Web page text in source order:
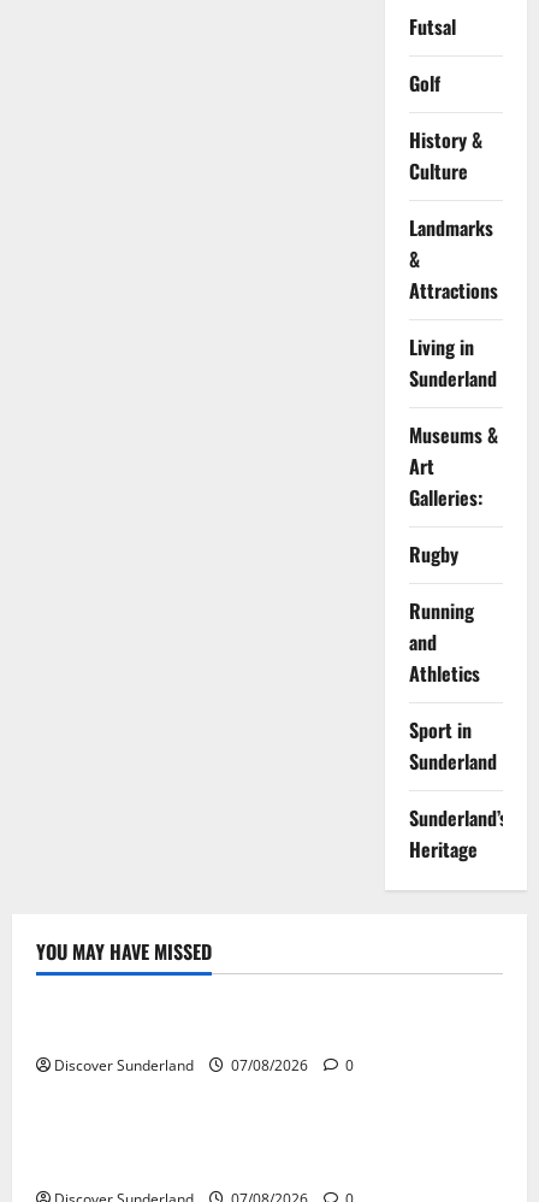
Futsal
Golf
History &
Culture
Landmarks
&
Attractions
Living in
Sunderland
Museums &
Art
Galleries:
Rugby
Running
and
Athletics
Sport in
Sunderland
Sunderland’s
Heritage
YOU MAY HAVE MISSED
Famous Figures
Discover Sunderland 07/08/2026 0
Famous Figures